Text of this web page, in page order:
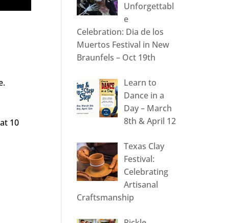
10
Unforgettabl
e
Celebration: Dia de los
Muertos Festival in New
Braunfels – Oct 19th
Learn to
Dance in a
Day – March
8th & April 12
Texas Clay
Festival:
Celebrating
Artisanal
Craftsmanship